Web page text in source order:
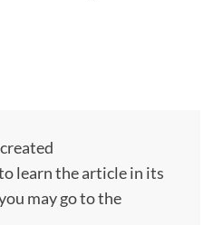
learn the article in its
may go to the